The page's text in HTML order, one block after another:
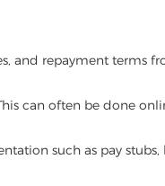
and repayment
can often be done
such as pay